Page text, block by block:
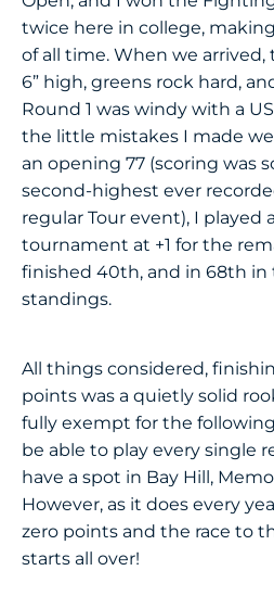
twice here in college,
of all time. When we
6” high, greens rock hard,
Round 1 was windy with a
the little mistakes I made
an opening 77 (scoring was
second-highest ever
regular Tour event), I played
tournament at +1 for the
finished 40th, and in 68th in
standings.
All things considered,
points was a quietly solid
fully exempt for the following
be able to play every single
have a spot in Bay Hill,
However, as it does every
zero points and the race to
starts all over!